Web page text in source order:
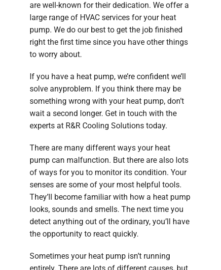
are well-known for their dedication. We offer a
large range of HVAC services for your heat
pump. We do our best to get the job finished
right the first time since you have other things
to worry about.
If you have a heat pump, we’re confident we’ll
solve anyproblem. If you think there may be
something wrong with your heat pump, don’t
wait a second longer. Get in touch with the
experts at R&R Cooling Solutions today.
There are many different ways your heat
pump can malfunction. But there are also lots
of ways for you to monitor its condition. Your
senses are some of your most helpful tools.
They’ll become familiar with how a heat pump
looks, sounds and smells. The next time you
detect anything out of the ordinary, you’ll have
the opportunity to react quickly.
Sometimes your heat pump isn’t running